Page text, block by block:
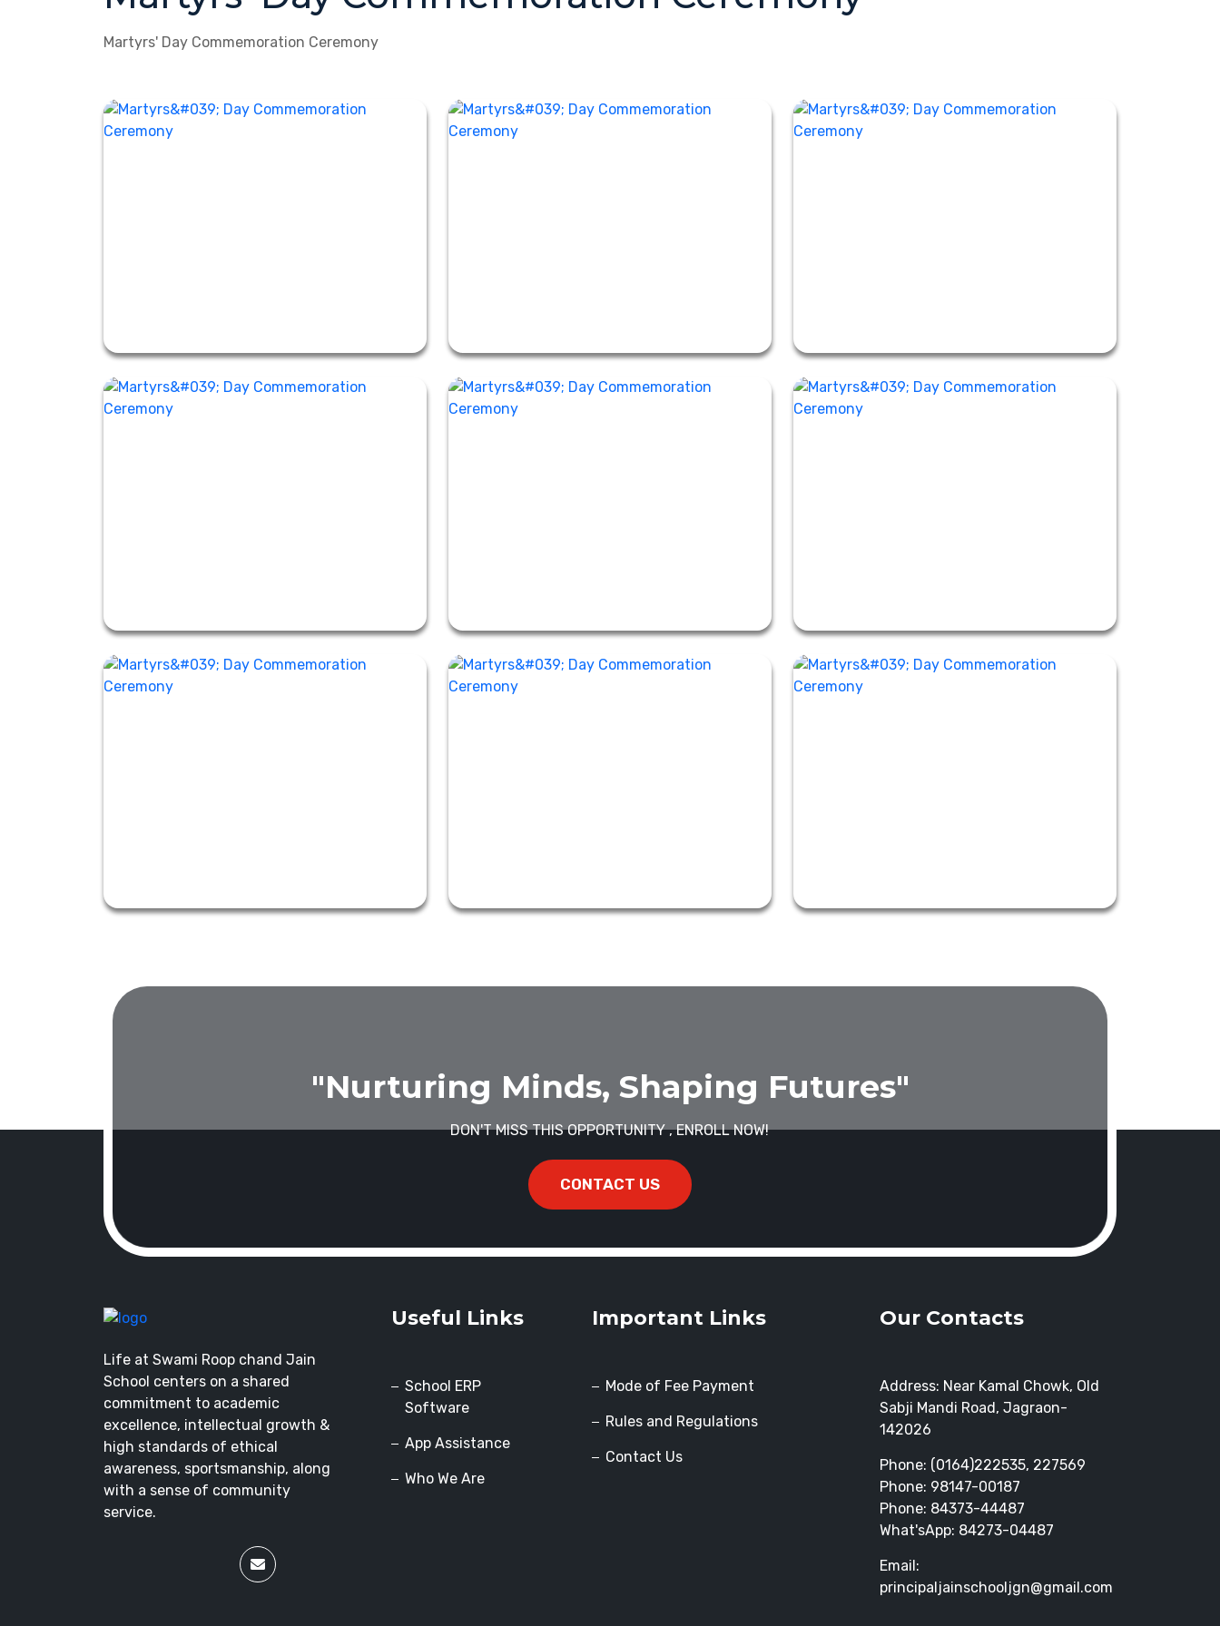
Martyrs' Day Commemoration Ceremony
"Nurturing Minds, Shaping Futures"
DON'T MISS THIS OPPORTUNITY , ENROLL NOW!
CONTACT US
Life at Swami Roop chand Jain
School centers on a shared
commitment to academic
excellence, intellectual growth &
high standards of ethical
awareness, sportsmanship, along
with a sense of community
service.
Useful Links
School ERP
Software
App Assistance
Who We Are
Important Links
Mode of Fee Payment
Rules and Regulations
Contact Us
Our Contacts
Address: Near Kamal Chowk, Old
Sabji Mandi Road, Jagraon-
142026
Phone: (0164)222535, 227569
Phone: 98147-00187
Phone: 84373-44487
What'sApp: 84273-04487
Email:
principaljainschooljgn@gmail.com